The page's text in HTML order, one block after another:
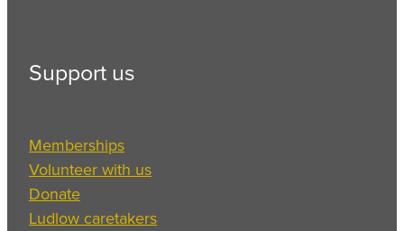
Support us
Memberships
Volunteer with us
Donate
Ludlow caretakers